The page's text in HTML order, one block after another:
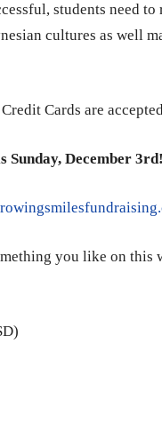
students need
cultures as well
Cards are
Sunday, December 3rd!
you like on this